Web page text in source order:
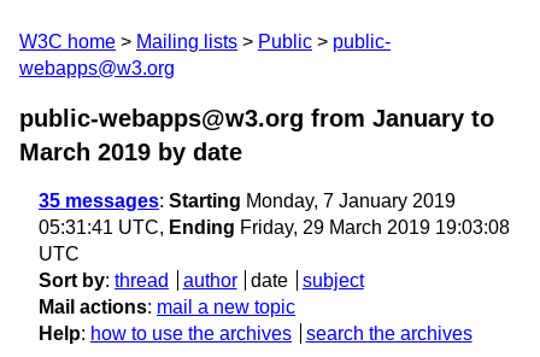
W3C home Mailing lists Public
public-
webapps@w3.org
public-webapps@w3.org from January to
March 2019 by date
35 messages: Starting Monday, 7 January 2019
05:31:41 UTC, Ending Friday, 29 March 2019 19:03:08
UTC
Sort by: thread author date
subject
Mail actions: mail a new topic
Help: how to use the archives search the archives